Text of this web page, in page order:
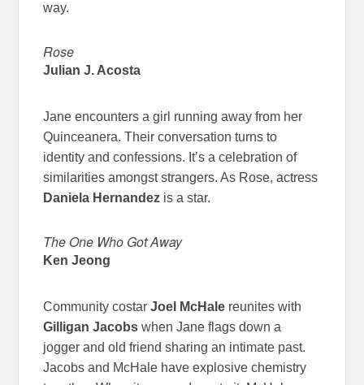
way.
Rose
Julian J. Acosta
Jane encounters a girl running away from her
Quinceanera. Their conversation turns to
identity and confessions. It’s a celebration of
similarities amongst strangers. As Rose, actress
Daniela Hernandez is a star.
The One Who Got Away
Ken Jeong
Community costarJoel McHale reunites with
Gilligan Jacobs when Jane flags down a
jogger and old friend sharing an intimate past.
Jacobs and McHale have explosive chemistry